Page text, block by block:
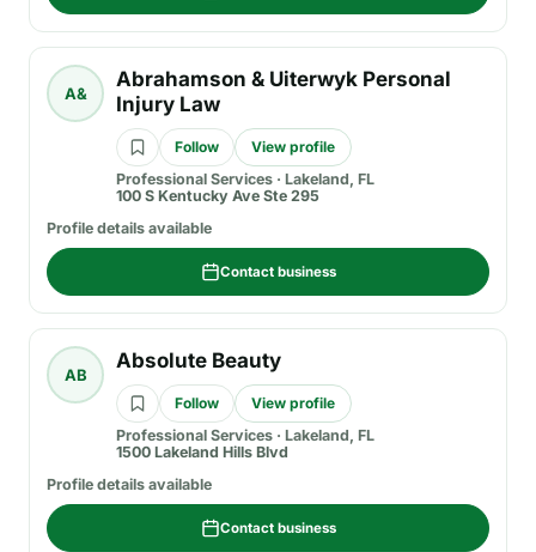
A&
Abrahamson & Uiterwyk Personal
Injury Law
Follow
View profile
Professional Services · Lakeland, FL
100 S Kentucky Ave Ste 295
Profile details available
Contact business
AB
Absolute Beauty
Follow
View profile
Professional Services · Lakeland, FL
1500 Lakeland Hills Blvd
Profile details available
Contact business